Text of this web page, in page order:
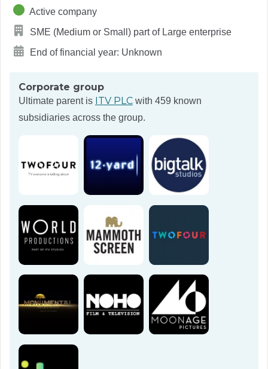
Active company
SME (Medium or Small) part of Large enterprise
End of financial year: Unknown
Corporate group
Ultimate parent is ITV PLC with 459 known
subsidiaries across the group.